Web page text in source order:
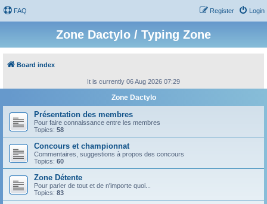
FAQ Login
Register
Zone Dactylo / Typing Zone
Board index
It is currently 06 Aug 2026 07:29
Zone Dactylo
Présentation des membres
Pour faire connaissance entre les membres
Topics: 58
Concours et championnat
Commentaires, suggestions à propos des concours
Topics: 60
Zone Détente
Pour parler de tout et de n'importe quoi...
Topics: 83